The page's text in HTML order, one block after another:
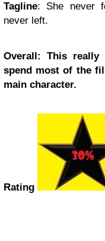
Tagline: She never
never left.
Overall: This
spend most of the
main character.
Rating